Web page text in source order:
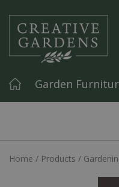
Home Products
Garden